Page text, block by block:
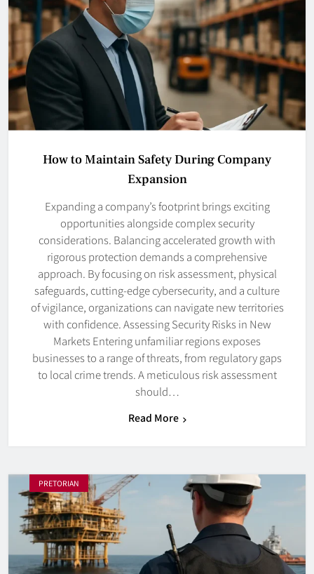
How to Maintain Safety During Company
Expansion
Expanding a company’s footprint brings exciting
opportunities alongside complex security
considerations. Balancing accelerated growth with
rigorous protection demands a comprehensive
approach. By focusing on risk assessment, physical
safeguards, cutting-edge cybersecurity, and a culture
of vigilance, organizations can navigate new territories
with confidence. Assessing Security Risks in New
Markets Entering unfamiliar regions exposes
businesses to a range of threats, from regulatory gaps
to local crime trends. A meticulous risk assessment
should…
Read More
PRETORIAN